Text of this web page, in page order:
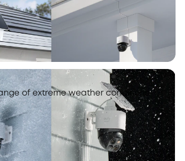
of extreme weather conditions.